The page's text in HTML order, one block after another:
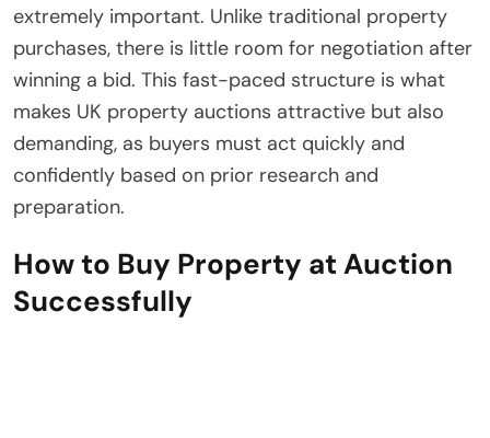
extremely important. Unlike traditional property
purchases, there is little room for negotiation after
winning a bid. This fast-paced structure is what
makes UK property auctions attractive but also
demanding, as buyers must act quickly and
confidently based on prior research and
preparation.
How to Buy Property at Auction
Successfully